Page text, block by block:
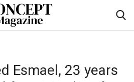
Esmael, 23 years